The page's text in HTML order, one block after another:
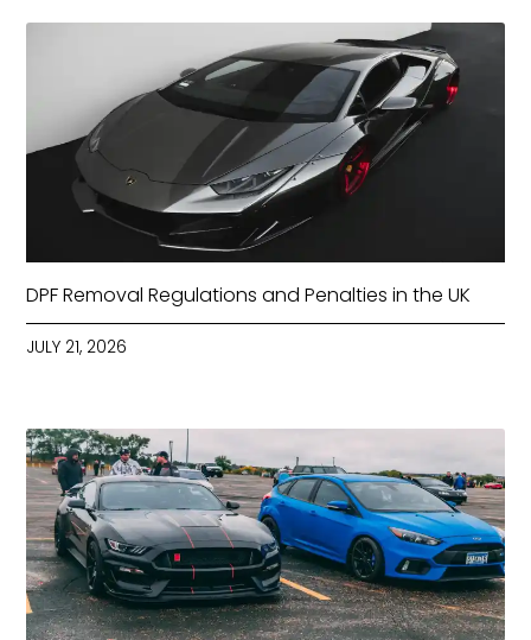
DPF Removal Regulations and Penalties in the UK
JULY 21, 2026